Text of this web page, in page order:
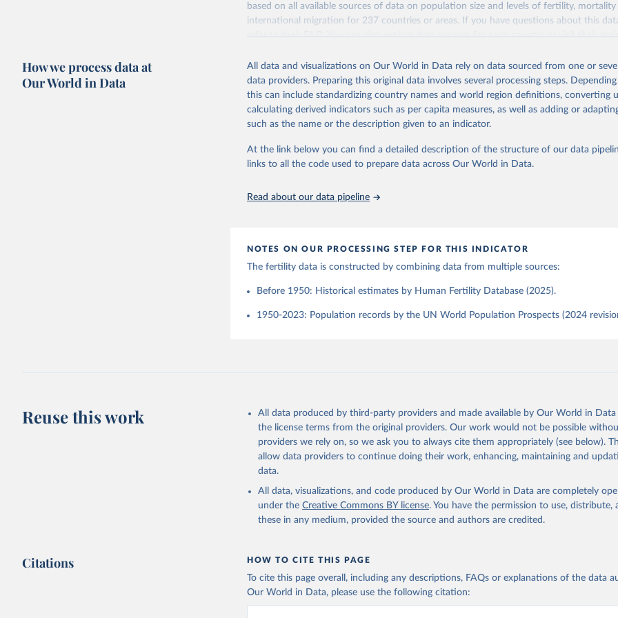
Retrieved on
Retrieved from
This is the citation of the original data obtained from the source, prior to any
adaptation by Our World in Data.
To cite data downloaded from this page, please use
Reuse This Work below.
and Vienna Institute of Demography (Austria). Available at
(data downloaded on 2025-10-22).
Citation
United Nations, Department of Economic and Social Affairs, Population
(2024). World Population Prospects 2024, Online Edition.
based on all available sources of data on population size and levels of fertility, mortality
international migration for 237 countries or areas. If you have questions about this
refer totheir FAQ. You can also exploredata sourcesfor each country or visittheir
This is an interim update containing revised medium-variant estimates and projections
Retrieved on
March 31, 2026
Retrieved from
https://population.un.org/wpp/downloads/
This is the citation of the original data obtained from the source, prior to any
adaptation by Our World in Data. To cite data downloaded from this page, please use
How we process data at
Our World in Data
All data and visualizations on Our World in Data rely on data sourced from one or
data providers. Preparing this original data involves several processing steps.
this can include standardizing country names and world region definitions, converting
calculating derived indicators such as per capita measures, as well as adding or
such as the name or the description given to an indicator.
At the link below you can find a detailed description of the structure of our data
links to all the code used to prepare data across Our World in Data.
Read about our data pipeline
NOTES ON OUR PROCESSING STEP FOR THIS INDICATOR
The fertility data is constructed by combining data from multiple sources:
Before 1950: Historical estimates by Human Fertility Database (2025).
1950-2023: Population records by the UN World Population Prospects (2024
Reuse this work
All data produced by third-party providers and made available by Our World in
the license terms from the original providers. Our work would not be possible
providers we rely on, so we ask you to always cite them appropriately (see below).
allow data providers to continue doing their work, enhancing, maintaining and
data.
All data, visualizations, and code produced by Our World in Data are completely
under the Creative Commons BY license. You have the permission to use, distribute,
these in any medium, provided the source and authors are credited.
Citations HOW TO CITE THIS PAGE
To cite this page overall, including any descriptions, FAQs or explanations of the data
Our World in Data, please use the following citation: